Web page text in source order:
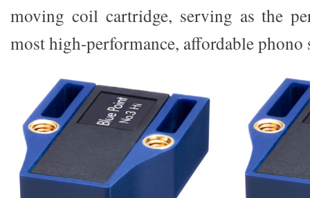
moving coil cartridge, serving as the
most high-performance, affordable phono